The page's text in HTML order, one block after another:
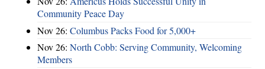
Community Peace Day
Nov 26: Columbus Packs Food for 5,000+
Nov 26: North Cobb: Serving Community, Welcoming
Members